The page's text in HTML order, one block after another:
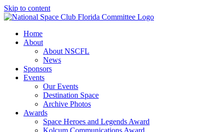
Skip to content
Home
About
About NSCFL
News
Sponsors
Events
Our Events
Destination Space
Archive Photos
Awards
Space Heroes and Legends Award
Kolcum Communications Award